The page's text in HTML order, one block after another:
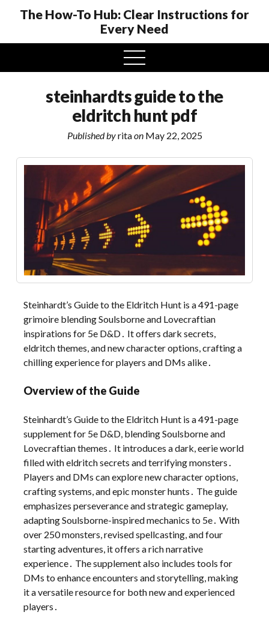
The How-To Hub: Clear Instructions for
Every Need
open
menu
steinhardts guide to the
eldritch hunt pdf
Published byritaonMay 22, 2025
Steinhardt’s Guide to the Eldritch Hunt is a 491-page
grimoire blending Soulsborne and Lovecraftian
inspirations for 5e D&D․ It offers dark secrets,
eldritch themes, and new character options, crafting a
chilling experience for players and DMs alike․
Overview of the Guide
Steinhardt’s Guide to the Eldritch Hunt is a 491-page
supplement for 5e D&D, blending Soulsborne and
Lovecraftian themes․ It introduces a dark, eerie world
filled with eldritch secrets and terrifying monsters․
Players and DMs can explore new character options,
crafting systems, and epic monster hunts․ The guide
emphasizes perseverance and strategic gameplay,
adapting Soulsborne-inspired mechanics to 5e․ With
over 250 monsters, revised spellcasting, and four
starting adventures, it offers a rich narrative
experience․ The supplement also includes tools for
DMs to enhance encounters and storytelling, making
it a versatile resource for both new and experienced
players․